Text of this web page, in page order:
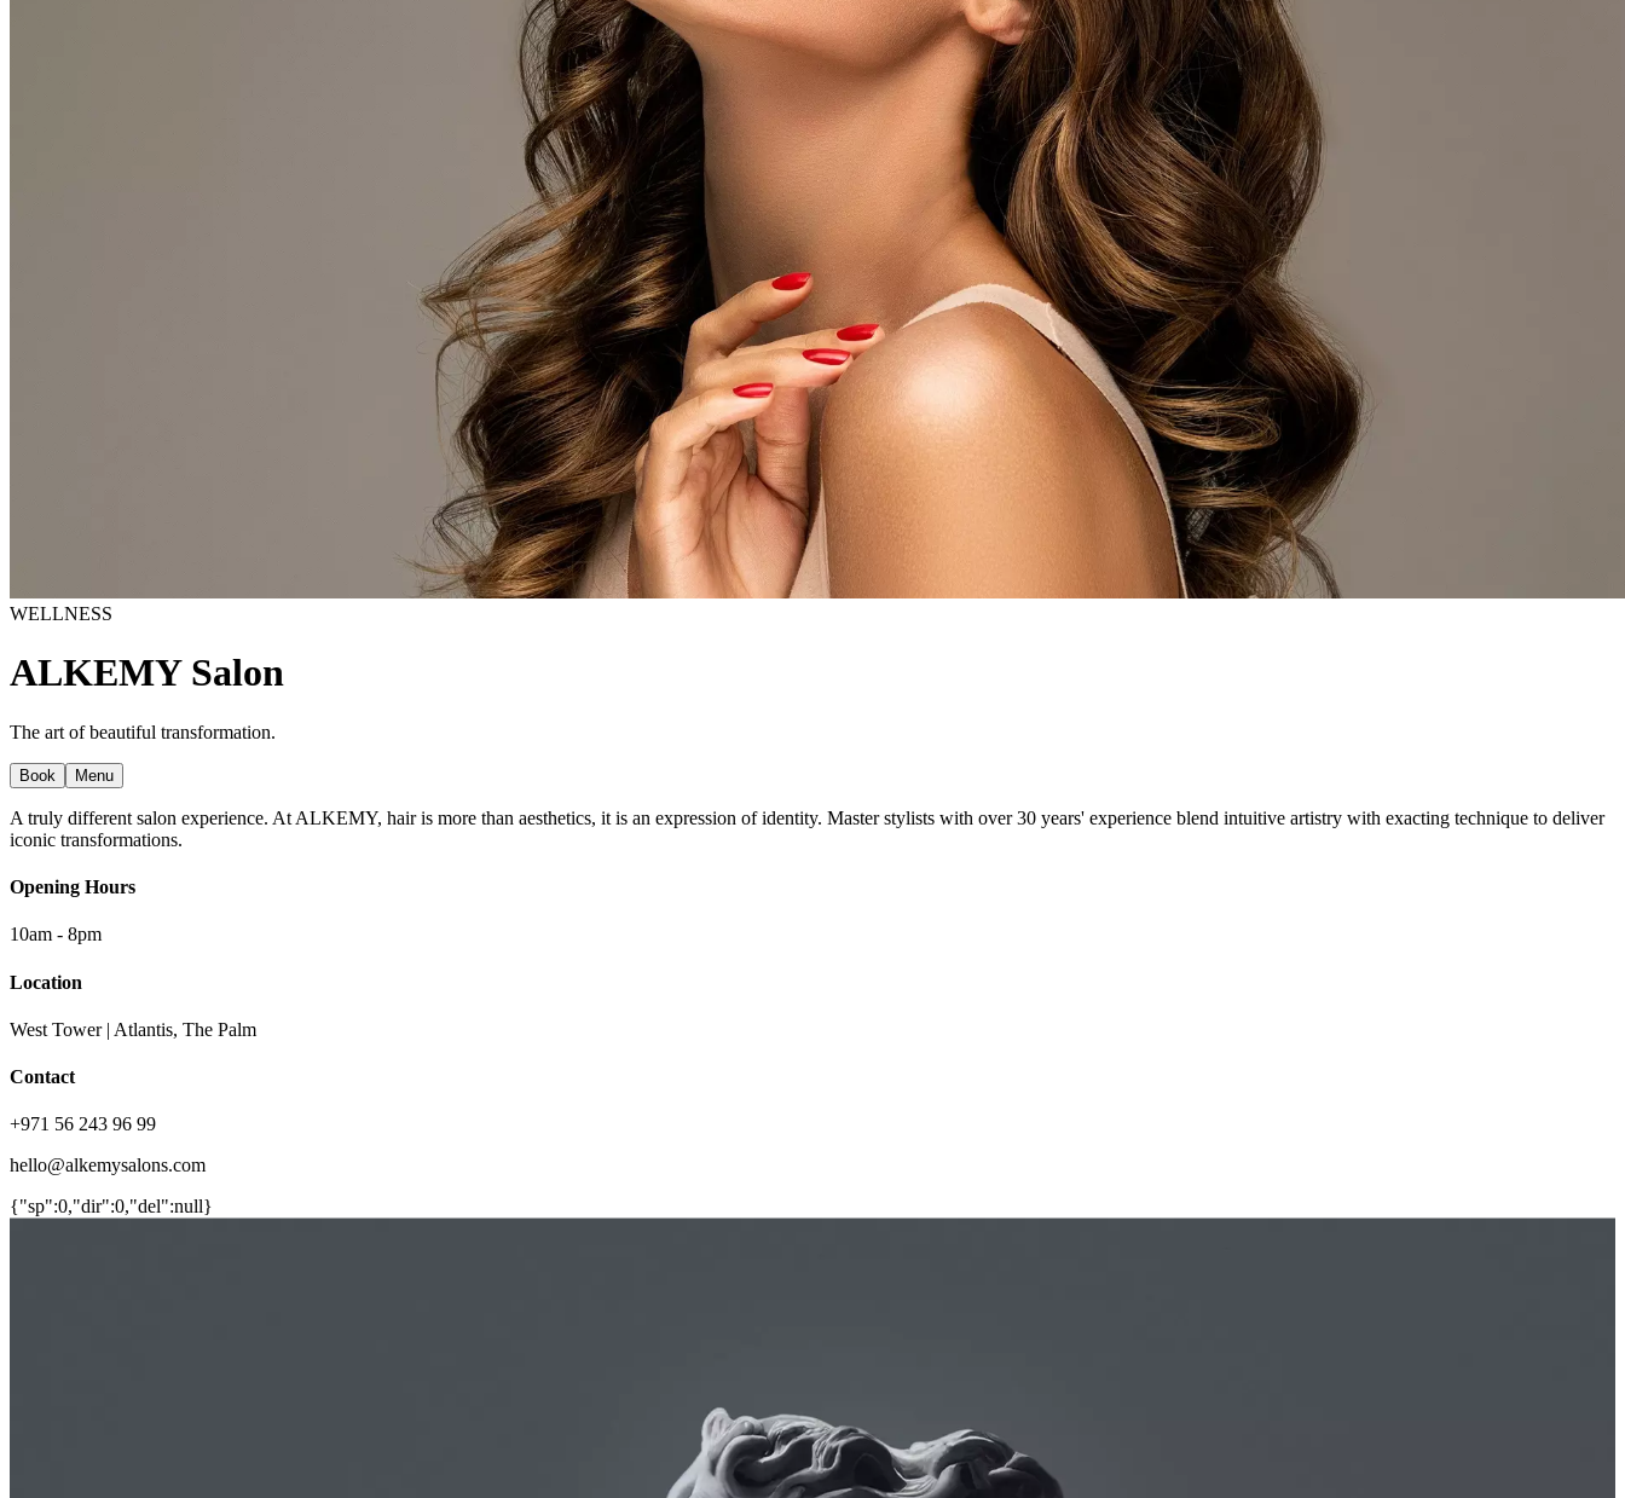
WELLNESS
ALKEMY Salon
The art of beautiful transformation.
Book Menu
A truly different salon experience. At ALKEMY, hair is more than aesthetics, it is an expression of identity. Master stylists with over 30 years' experience blend intuitive artistry with exacting technique to deliver
iconic transformations.
Opening Hours
10am - 8pm
Location
West Tower | Atlantis, The Palm
Contact
+971 56 243 96 99
hello@alkemysalons.com
{"sp":0,"dir":0,"del":null}